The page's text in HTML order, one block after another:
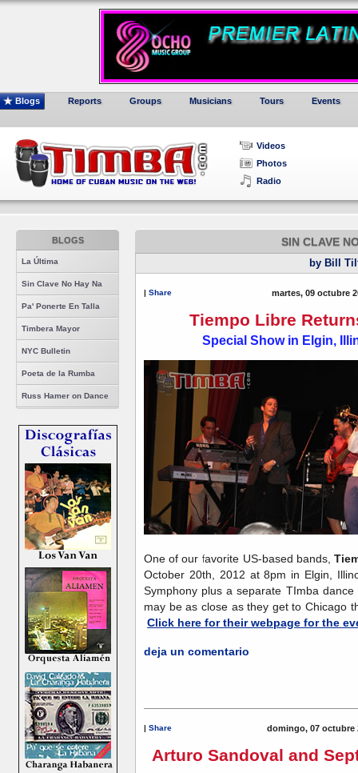
Blogs Reports Groups Musicians Tours Events
Videos
Photos
Radio
BLOGS
La Última
Sin Clave No Hay Na
Pa' Ponerte En Talla
Timbera Mayor
NYC Bulletin
Poeta de la Rumba
Russ Hamer on Dance
SIN CLAVE
by Bill
| Share martes, 09 octubre
Tiempo Libre
Special Show in Elgin,
One of our favorite US-based bands,
October 20th, 2012 at 8pm in Elgin,
Symphony plus a separate TImba
may be as close as they get to Chicago
Click here for their webpage for the
deja un comentario
| Share domingo, 07 octubre
Arturo Sandoval and